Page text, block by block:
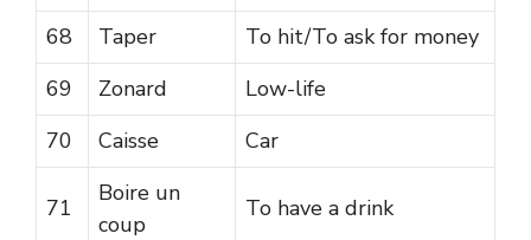
68
Taper
To hit/To ask for money
69
Zonard
Low-life
70
Caisse Car
71
Boire un
coup
To have a drink